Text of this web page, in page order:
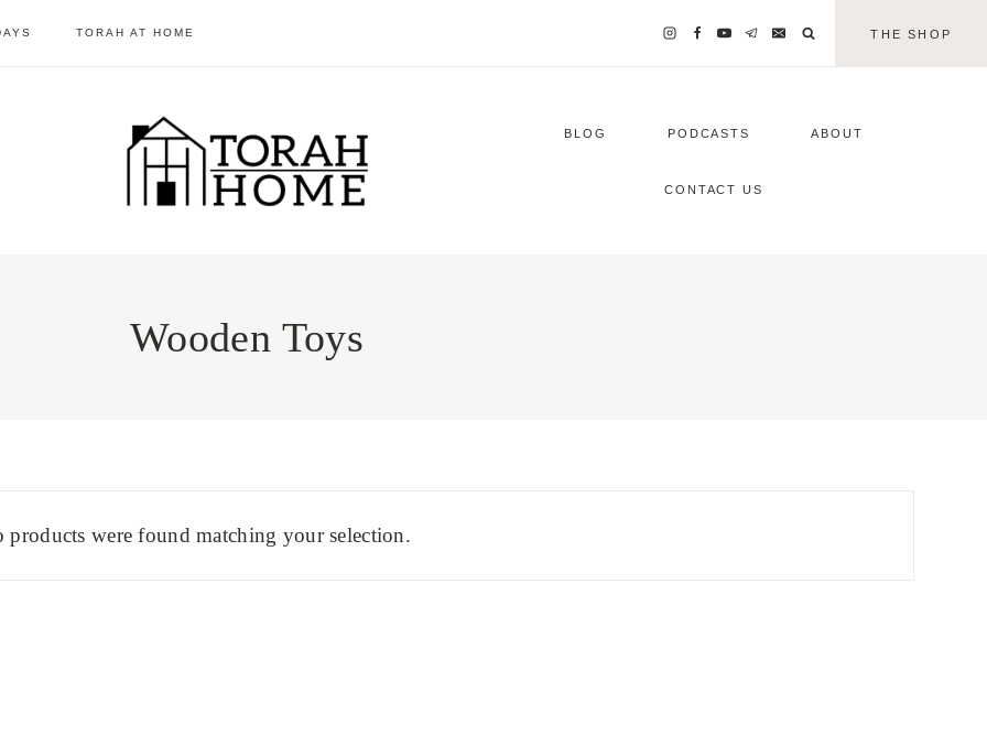
TORAH AT HOME THE SHOP
BLOG PODCASTS ABOUT
CONTACT US
Wooden Toys
products were found matching your selection.